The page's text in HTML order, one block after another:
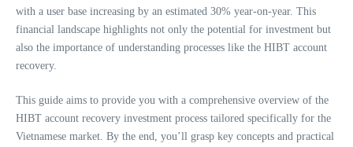
with a user base increasing by an estimated 30% year-on-year. This
financial landscape highlights not only the potential for investment but
also the importance of understanding processes like the HIBT account
recovery.
This guide aims to provide you with a comprehensive overview of the
HIBT account recovery investment process tailored specifically for the
Vietnamese market. By the end, you’ll grasp key concepts and practical